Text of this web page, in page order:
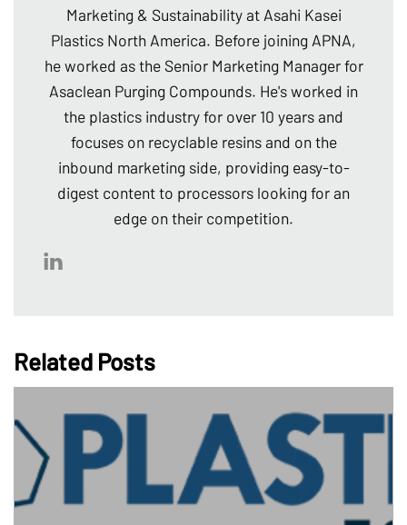
Marketing & Sustainability at Asahi Kasei
Plastics North America. Before joining APNA,
he worked as the Senior Marketing Manager for
Asaclean Purging Compounds. He's worked in
the plastics industry for over 10 years and
focuses on recyclable resins and on the
inbound marketing side, providing easy-to-
digest content to processors looking for an
edge on their competition.
Related Posts